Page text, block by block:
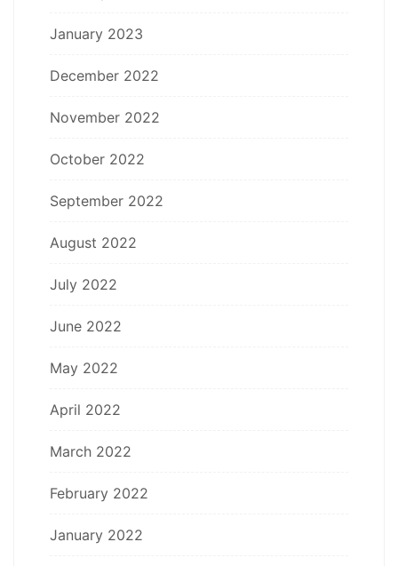
January 2023
December 2022
November 2022
October 2022
September 2022
August 2022
July 2022
June 2022
May 2022
April 2022
March 2022
February 2022
January 2022